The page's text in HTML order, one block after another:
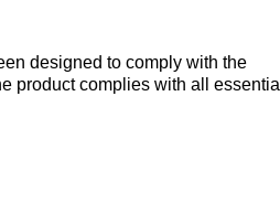
designed to comply with the
product complies with all essential